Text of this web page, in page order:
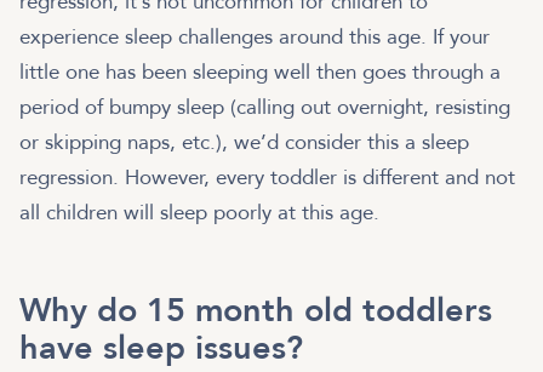
experience sleep challenges around this age. If your
little one has been sleeping well then goes through a
period of bumpy sleep (calling out overnight, resisting
or skipping naps, etc.), we’d consider this a sleep
regression. However, every toddler is different and not
all children will sleep poorly at this age.
Why do 15 month old toddlers
have sleep issues?